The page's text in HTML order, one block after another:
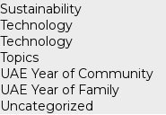
Sustainability
Technology
Technology
Topics
UAE Year of Community
UAE Year of Family
Uncategorized